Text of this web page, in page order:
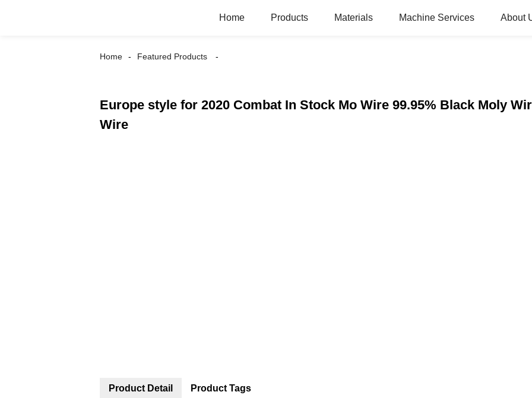
Home Products Materials Machine Services About
Home Featured Products
Europe style for 2020 Combat In Stock Mo Wire 99.95% Black Moly
Wire
Product Detail Product Tags